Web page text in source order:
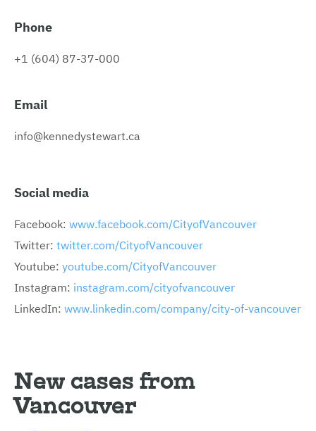
Phone
+1 (604) 87-37-000
Email
info@kennedystewart.ca
Social media
Facebook: www.facebook.com/CityofVancouver
Twitter: twitter.com/CityofVancouver
Youtube: youtube.com/CityofVancouver
Instagram: instagram.com/cityofvancouver
LinkedIn: www.linkedin.com/company/city-of-vancouver
New cases from
Vancouver